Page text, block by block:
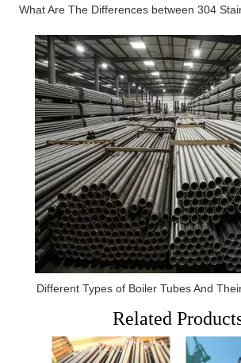
Different Types of Boiler Tubes And
Related